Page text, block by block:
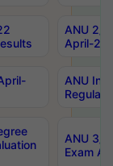
ANU 2/
April-
ANU
Regular
ANU 3/
Exam